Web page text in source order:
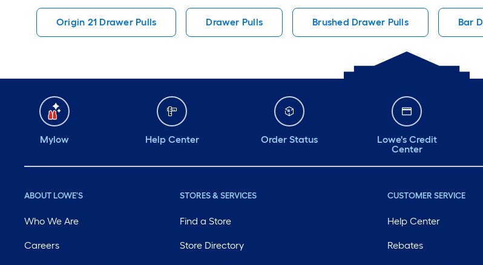
Origin 21 Drawer Pulls Drawer Pulls Brushed Drawer Pulls Bar
Mylow Help Center Order Status
Lowe's Credit
Center
ABOUT LOWE'S
Who We Are
Careers
STORES & SERVICES
Find a Store
Store Directory
CUSTOMER SERVICE
Help Center
Rebates